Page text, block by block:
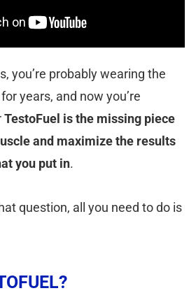
you’re probably wearing the
years, and now you’re
TestoFuel is the missing piece
and maximize the results
you put in.
question, all you need to do is